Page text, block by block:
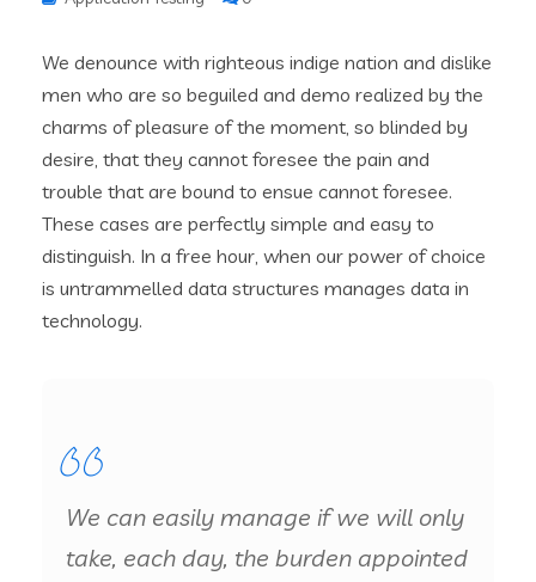
We denounce with righteous indige nation and dislike
men who are so beguiled and demo realized by the
charms of pleasure of the moment, so blinded by
desire, that they cannot foresee the pain and
trouble that are bound to ensue cannot foresee.
These cases are perfectly simple and easy to
distinguish. In a free hour, when our power of choice
is untrammelled data structures manages data in
technology.
We can easily manage if we will only
take, each day, the burden appointed